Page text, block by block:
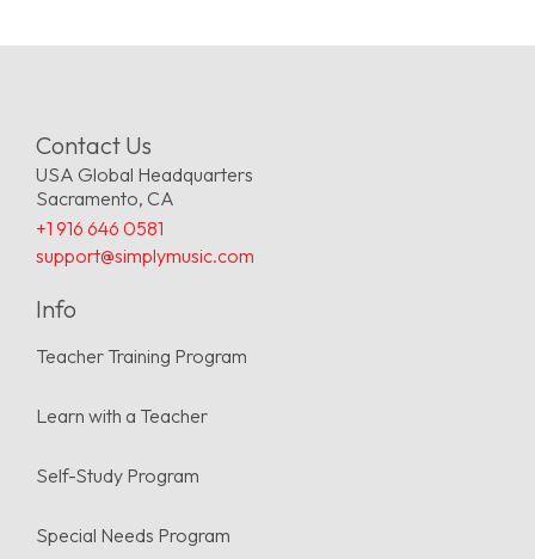
Contact Us
USA Global Headquarters
Sacramento, CA
+1 916 646 0581
support@simplymusic.com
Info
Teacher Training Program
Learn with a Teacher
Self-Study Program
Special Needs Program